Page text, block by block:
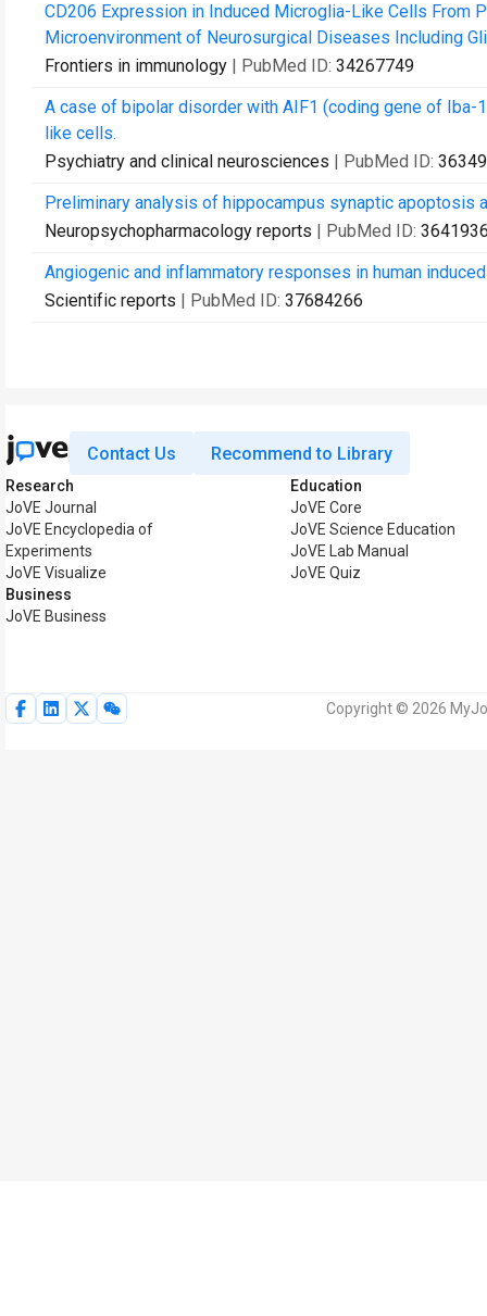
CD206 Expression in Induced Microglia-Like Cells From
Microenvironment of Neurosurgical Diseases Including
Frontiers in immunology | PubMed ID: 34267749
A case of bipolar disorder with AIF1 (coding gene of
like cells.
Psychiatry and clinical neurosciences | PubMed ID:
Preliminary analysis of hippocampus synaptic
Neuropsychopharmacology reports | PubMed ID:
Angiogenic and inflammatory responses in human
Scientific reports | PubMed ID: 37684266
Contact Us Recommend to Library
Research
JoVE Journal
JoVE Encyclopedia of
Experiments
JoVE Visualize
Business
JoVE Business
Education
JoVE Core
JoVE Science Education
JoVE Lab Manual
JoVE Quiz
Copyright © 2026